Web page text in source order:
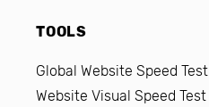
TOOLS
Global Website Speed Test
Website Visual Speed Test